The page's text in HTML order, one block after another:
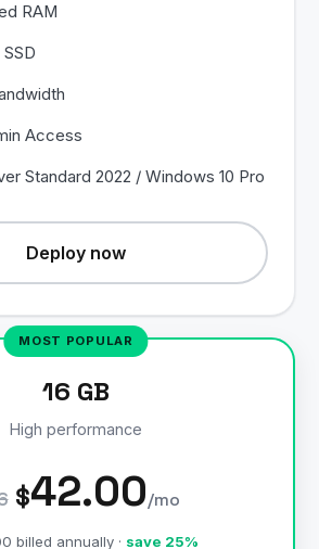
RAM
Access
Standard 2022 / Windows 10 Pro
Deploy now
16 GB
High performance
$42.00/mo
billed annually · save 25%